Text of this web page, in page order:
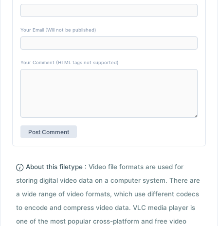
Your Email (Will not be published)
Your Comment (HTML tags not supported)
About this filetype : Video file formats are used for
storing digital video data on a computer system. There are
a wide range of video formats, which use different codecs
to encode and compress video data. VLC media player is
one of the most popular cross-platform and free video